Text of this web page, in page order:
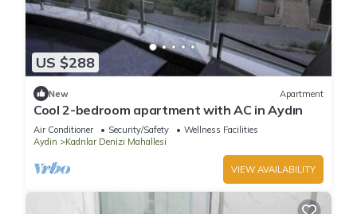
US $288
New Apartment
Cool 2-bedroom apartment with AC in Aydın
Air Conditioner Security/Safety
Wellness Facilities
Aydin
Kadnlar Denizi Mahallesi
VIEW AVAILABILITY